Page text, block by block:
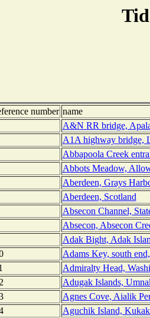
number name
A&N RR bridge,
A1A highway bridge,
Abbapoola Creek
Abbots Meadow,
Aberdeen, Grays
Aberdeen, Scotland
Absecon Channel,
Absecon, Absecon
Adak Bight, Adak
Adams Key, south
Admiralty Head,
Adugak Islands,
Agnes Cove, Aialik
Aguchik Island,